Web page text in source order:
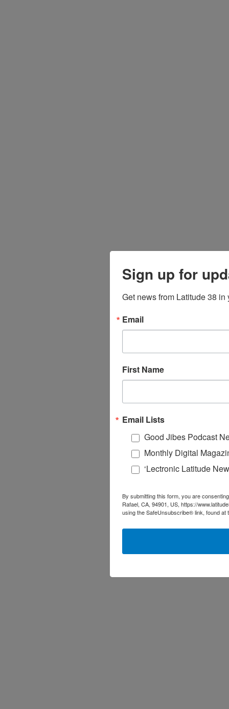
Sign up for
Get news from Latitude 38 in
Email
First Name
Email Lists
Good Jibes Podcast
Monthly Digital
‘Lectronic Latitude
By submitting this form, you are
Rafael, CA, 94901, US, https://
using the SafeUnsubscribe® link, found at